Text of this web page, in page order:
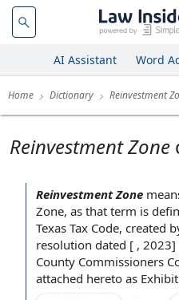
AI Assistant Word
Home Dictionary Reinvestment
Reinvestment Zone
Reinvestment Zone
Zone, as that term is
Texas Tax Code, created
resolution dated [ ,
County Commissioners
attached hereto as Exhibit